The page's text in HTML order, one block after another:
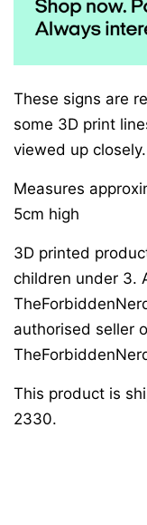
These signs are
some 3D print
viewed up closely.
Measures
5cm high
3D printed
children under 3.
authorised seller
This product is
2330.